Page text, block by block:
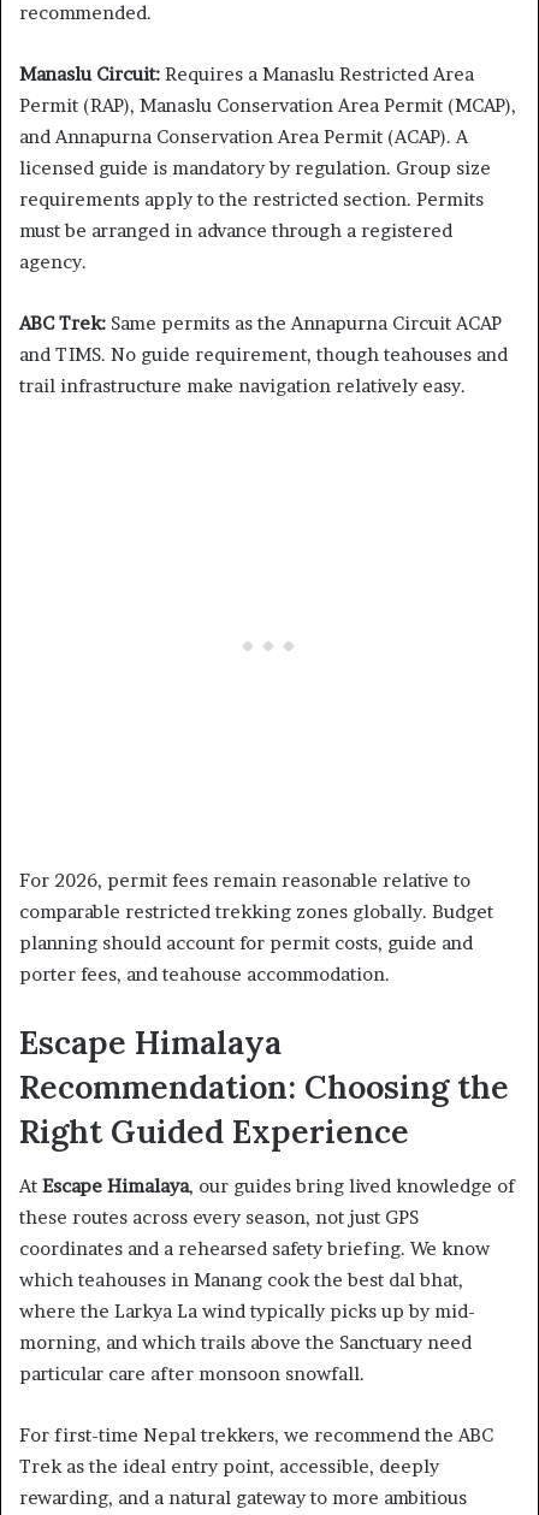
recommended.
Manaslu Circuit: Requires a Manaslu Restricted Area
Permit (RAP), Manaslu Conservation Area Permit (MCAP),
and Annapurna Conservation Area Permit (ACAP). A
licensed guide is mandatory by regulation. Group size
requirements apply to the restricted section. Permits
must be arranged in advance through a registered
agency.
ABC Trek: Same permits as the Annapurna Circuit ACAP
and TIMS. No guide requirement, though teahouses and
trail infrastructure make navigation relatively easy.
For 2026, permit fees remain reasonable relative to
comparable restricted trekking zones globally. Budget
planning should account for permit costs, guide and
porter fees, and teahouse accommodation.
Escape Himalaya
Recommendation: Choosing the
Right Guided Experience
At Escape Himalaya, our guides bring lived knowledge of
these routes across every season, not just GPS
coordinates and a rehearsed safety briefing. We know
which teahouses in Manang cook the best dal bhat,
where the Larkya La wind typically picks up by mid-
morning, and which trails above the Sanctuary need
particular care after monsoon snowfall.
For first-time Nepal trekkers, we recommend the ABC
Trek as the ideal entry point, accessible, deeply
rewarding, and a natural gateway to more ambitious